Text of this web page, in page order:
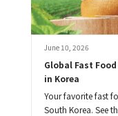
June 10, 2026
Global Fast
in Korea
Your favorite fast
South Korea. See